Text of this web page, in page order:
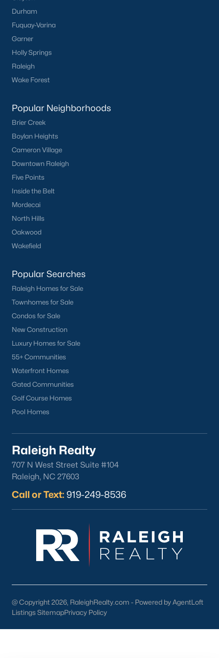
Popular Cities
Apex
Cary
Chapel Hill
Clayton
Durham
Garner
Popular Neighborhoods
Brier Creek
Boylan Heights
Cameron Village
Downtown Raleigh
Five Points
Mordecai
Popular Searches
Raleigh Homes for Sale
Townhomes for Sale
Condos for Sale
New Construction
Luxury Homes for Sale
Waterfront Homes
Gated Communities
Golf Course Homes
Pool Homes
707 N West Street Suite #104
Raleigh, NC 27603
Call or Text: 919-249-8536
Durham
Fuquay-Varina
Garner
Holly Springs
Raleigh
Wake Forest
Popular Neighborhoods
Brier Creek
Boylan Heights
Cameron Village
Downtown Raleigh
Five Points
Inside the Belt
Mordecai
North Hills
Oakwood
Wakefield
Popular Searches
Raleigh Homes for Sale
Townhomes for Sale
Condos for Sale
New Construction
Luxury Homes for Sale
55+ Communities
Waterfront Homes
Gated Communities
Golf Course Homes
Pool Homes
Raleigh Realty
707 N West Street Suite #104
Raleigh, NC 27603
Call or Text: 919-249-8536
@ Copyright 2026, RaleighRealty.com - Powered by AgentLoft
Listings SitemapPrivacy Policy